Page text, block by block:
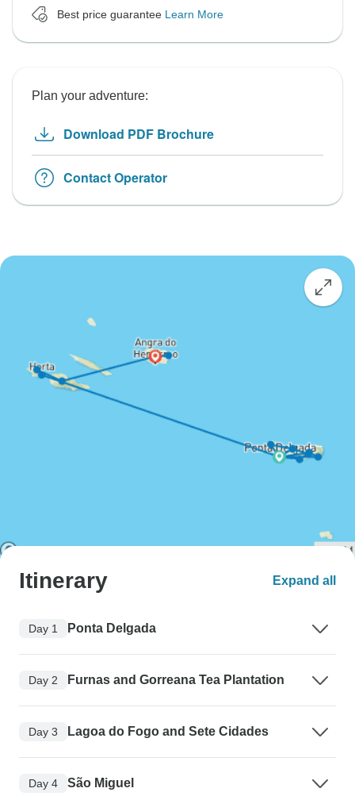
Best price guarantee Learn More
Plan your adventure:
Download PDF Brochure
Contact Operator
Itinerary Expand all
Day 1 Ponta Delgada
Day 2 Furnas and Gorreana Tea Plantation
Day 3 Lagoa do Fogo and Sete Cidades
Day 4 São Miguel